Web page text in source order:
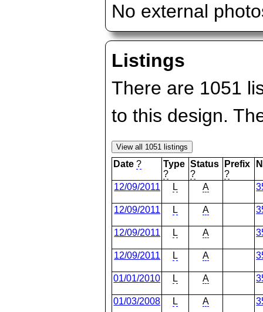
No external
Listings
There are 1051
to this design.
Date ?
Type
?
Status
?
Prefix
?
12/09/2011 L A
12/09/2011 L A
12/09/2011 L A
12/09/2011 L A
01/01/2010 L A
01/03/2008 L A